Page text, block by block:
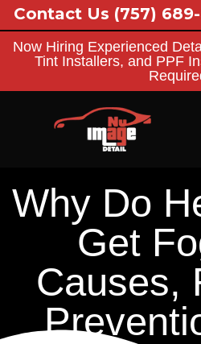
Us (757) 689-
Now Hiring Experienced
Tint Installers, and PPF
Why Do
Get
Causes,